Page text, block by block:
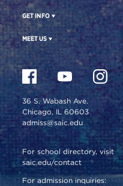
GET INFO
MEET US
36 S. Wabash Ave.
Chicago, IL 60603
admiss@saic.edu
For school directory, visit
saic.edu/contact
For admission inquiries: